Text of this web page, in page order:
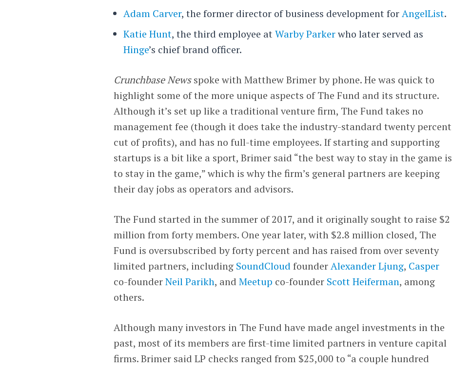
Adam Carver, the former director of business development forAngelList.
Katie Hunt, the third employee atWarby Parkerwho later served as
Hinge’s chief brand officer.
Crunchbase Newsspoke with Matthew Brimer by phone. He was quick to
highlight some of the more unique aspects of The Fund and its structure.
Although it’s set up like a traditional venture firm, The Fund takes no
management fee (though it does take the industry-standard twenty percent
cut of profits), and has no full-time employees. If starting and supporting
startups is a bit like a sport, Brimer said “the best way to stay in the game is
to stay in the game,” which is why the firm’s general partners are keeping
their day jobs as operators and advisors.
The Fund started in the summer of 2017, and it originally sought to raise $2
million from forty members. One year later, with $2.8 million closed, The
Fund is oversubscribed by forty percent and has raised from over seventy
limited partners, including SoundCloud founderAlexander Ljung, Casper
co-founderNeil Parikh, andMeetup co-founder Scott Heiferman, among
others.
Although many investors in The Fund have made angel investments in the
past, most of its members are first-time limited partners in venture capital
firms. Brimer said LP checks ranged from $25,000 to “a couple hundred